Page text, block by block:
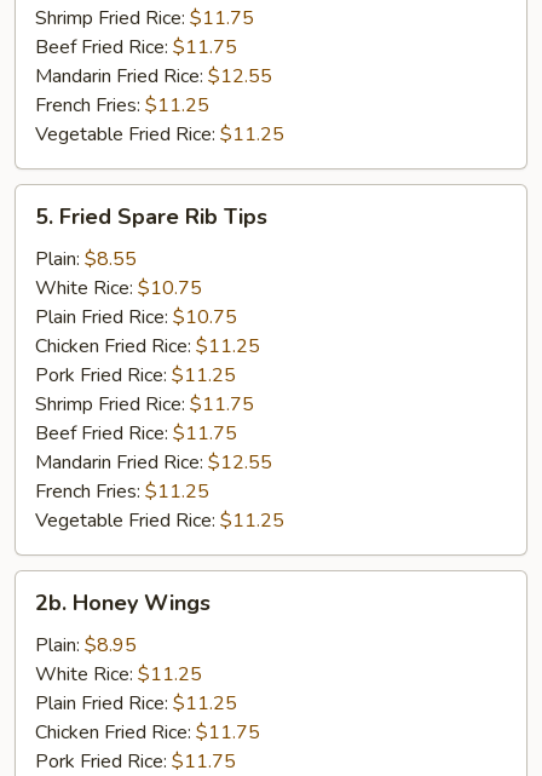
Shrimp Fried Rice: $11.75
Beef Fried Rice: $11.75
Mandarin Fried Rice: $12.55
French Fries: $11.25
Vegetable Fried Rice: $11.25
Fried
Spare
Rib
Tips
5. Fried Spare Rib Tips
Plain: $8.55
White Rice: $10.75
Plain Fried Rice: $10.75
Chicken Fried Rice: $11.25
Pork Fried Rice: $11.25
Shrimp Fried Rice: $11.75
Beef Fried Rice: $11.75
Mandarin Fried Rice: $12.55
French Fries: $11.25
Vegetable Fried Rice: $11.25
Honey
Wings
2b. Honey Wings
Plain: $8.95
White Rice: $11.25
Plain Fried Rice: $11.25
Chicken Fried Rice: $11.75
Pork Fried Rice: $11.75